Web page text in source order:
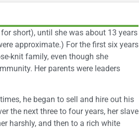
short), until she was about 13 years
approximate.) For the first six years
knit family, even though she
Her parents were leaders
he began to sell and hire out his
the next three to four years, her slave
harshly, and then to a rich white